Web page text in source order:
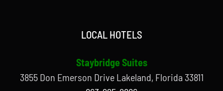
LOCAL HOTELS
Staybridge Suites
3855 Don Emerson Drive Lakeland, Florida 33811